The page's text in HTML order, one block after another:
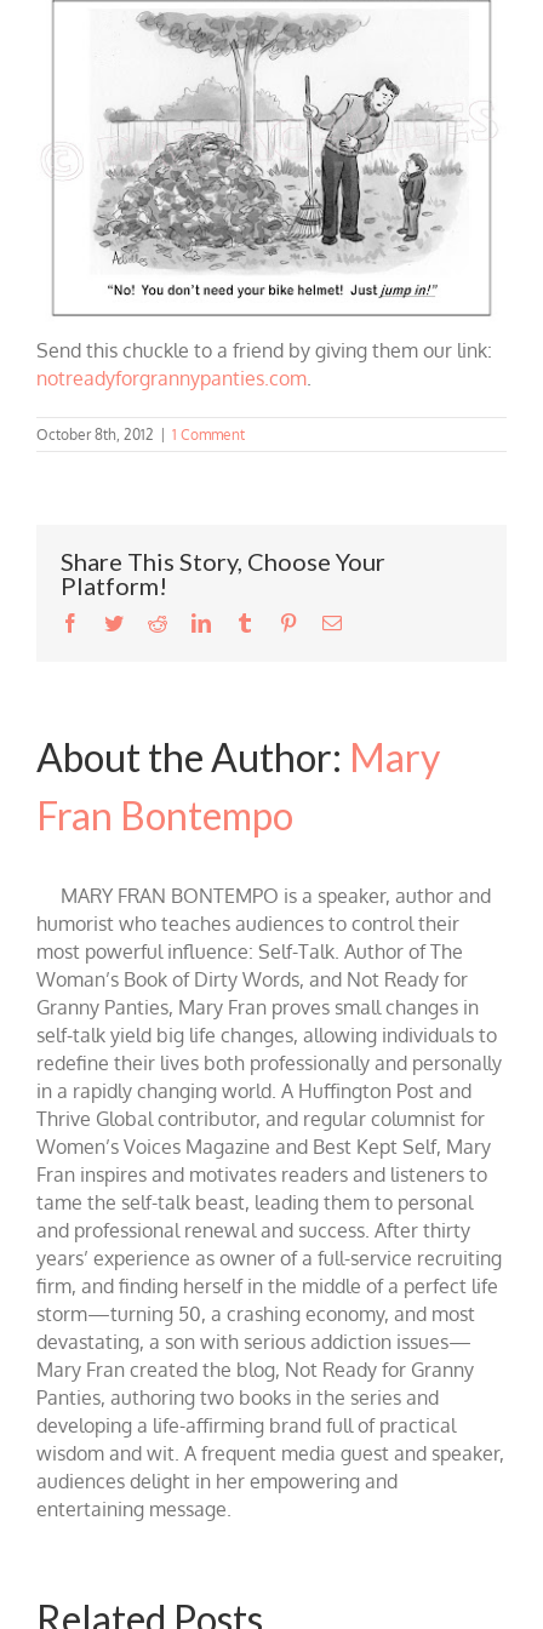
Send this chuckle to a friend by giving them our link:
notreadyforgrannypanties.com
October 8th, 2012 | 1 Comment
Share This Story, Choose Your
Platform!
Facebook
TwitterRedditLinkedInTumblr PinterestEmail
About the Author: Mary
Fran Bontempo
MARY FRAN BONTEMPO is a speaker, author and
humorist who teaches audiences to control their
most powerful influence: Self-Talk. Author of The
Woman’s Book of Dirty Words, and Not Ready for
Granny Panties, Mary Fran proves small changes in
self-talk yield big life changes, allowing individuals to
redefine their lives both professionally and personally
in a rapidly changing world. A Huffington Post and
Thrive Global contributor, and regular columnist for
Women’s Voices Magazine and Best Kept Self, Mary
Fran inspires and motivates readers and listeners to
tame the self-talk beast, leading them to personal
and professional renewal and success. After thirty
years’ experience as owner of a full-service recruiting
firm, and finding herself in the middle of a perfect life
storm—turning 50, a crashing economy, and most
devastating, a son with serious addiction issues—
Mary Fran created the blog, Not Ready for Granny
Panties, authoring two books in the series and
developing a life-affirming brand full of practical
wisdom and wit. A frequent media guest and speaker,
audiences delight in her empowering and
entertaining message.
Related Posts